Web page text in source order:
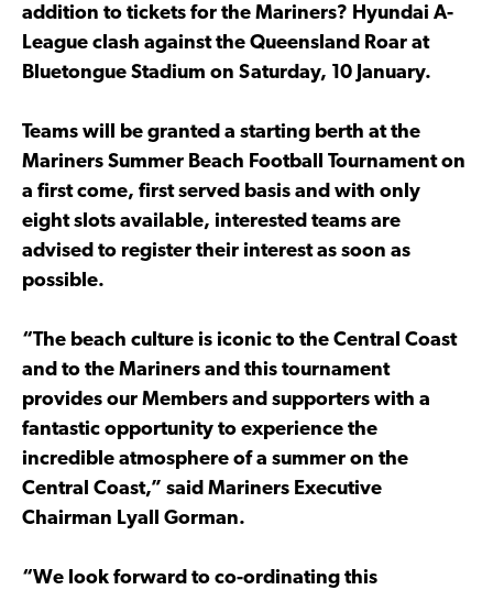
addition to tickets for the Mariners? Hyundai A-
League clash against the Queensland Roar at
Bluetongue Stadium on Saturday, 10 January.
Teams will be granted a starting berth at the
Mariners Summer Beach Football Tournament on
a first come, first served basis and with only
eight slots available, interested teams are
advised to register their interest as soon as
possible.
“The beach culture is iconic to the Central Coast
and to the Mariners and this tournament
provides our Members and supporters with a
fantastic opportunity to experience the
incredible atmosphere of a summer on the
Central Coast,” said Mariners Executive
Chairman Lyall Gorman.
“We look forward to co-ordinating this